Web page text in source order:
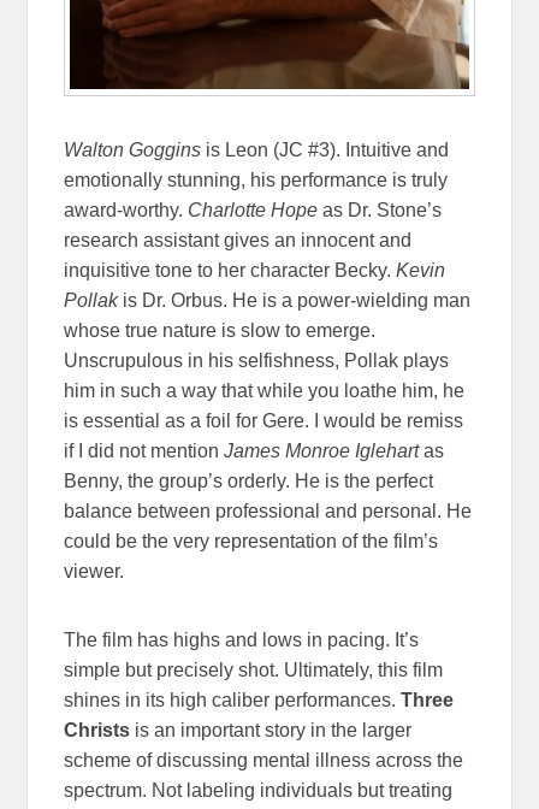
Walton Goggins is Leon (JC #3). Intuitive and
emotionally stunning, his performance is truly
award-worthy. Charlotte Hope as Dr. Stone’s
research assistant gives an innocent and
inquisitive tone to her character Becky.Kevin
Pollakis Dr. Orbus. He is a power-wielding man
whose true nature is slow to emerge.
Unscrupulous in his selfishness, Pollak plays
him in such a way that while you loathe him, he
is essential as a foil for Gere. I would be remiss
if I did not mention James Monroe Iglehartas
Benny, the group’s orderly. He is the perfect
balance between professional and personal. He
could be the very representation of the film’s
viewer.
The film has highs and lows in pacing. It’s
simple but precisely shot. Ultimately, this film
shines in its high caliber performances.Three
Christs is an important story in the larger
scheme of discussing mental illness across the
spectrum. Not labeling individuals but treating